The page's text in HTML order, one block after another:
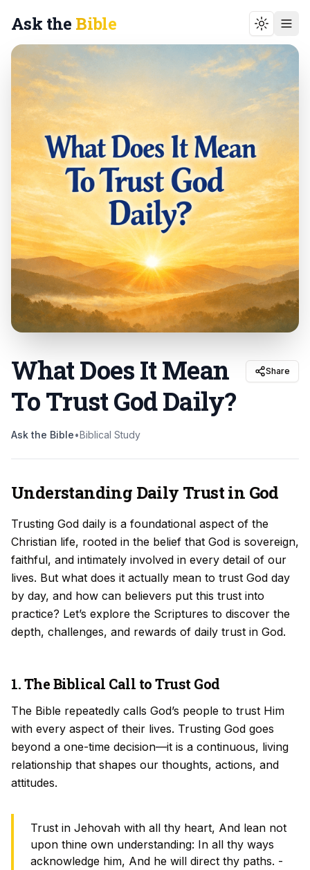
Ask the Bible Toggle
What Does It Mean
To Trust God Daily?
Share
Ask the Bible•Biblical Study
Understanding Daily Trust in God
Trusting God daily is a foundational aspect of the
Christian life, rooted in the belief that God is sovereign,
faithful, and intimately involved in every detail of our
lives. But what does it actually mean to trust God day
by day, and how can believers put this trust into
practice? Let’s explore the Scriptures to discover the
depth, challenges, and rewards of daily trust in God.
1. The Biblical Call to Trust God
The Bible repeatedly calls God’s people to trust Him
with every aspect of their lives. Trusting God goes
beyond a one-time decision—it is a continuous, living
relationship that shapes our thoughts, actions, and
attitudes.
Trust in Jehovah with all thy heart, And lean not
upon thine own understanding: In all thy ways
acknowledge him, And he will direct thy paths. -